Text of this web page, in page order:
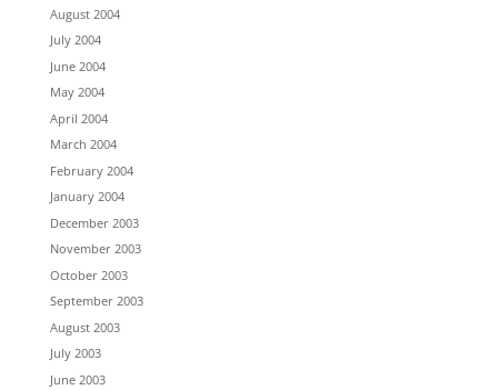
August 2004
July 2004
June 2004
May 2004
April 2004
March 2004
February 2004
January 2004
December 2003
November 2003
October 2003
September 2003
August 2003
July 2003
June 2003